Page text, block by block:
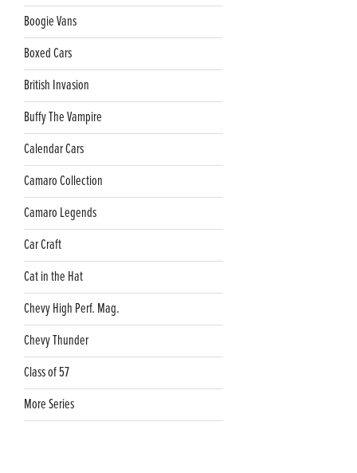
Boogie Vans
Boxed Cars
British Invasion
Buffy The Vampire
Calendar Cars
Camaro Collection
Camaro Legends
Car Craft
Cat in the Hat
Chevy High Perf. Mag.
Chevy Thunder
Class of 57
More Series